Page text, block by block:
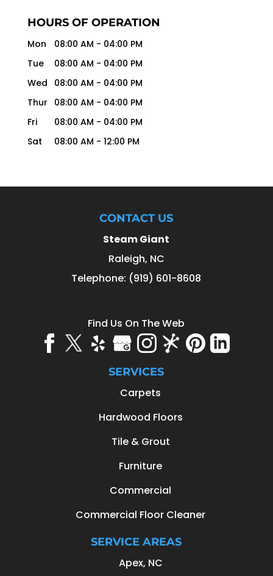
HOURS OF OPERATION
Mon 08:00 AM - 04:00 PM
Tue
08:00 AM - 04:00 PM
Wed
08:00 AM - 04:00 PM
Thur
08:00 AM - 04:00 PM
Fri
08:00 AM - 04:00 PM
Sat
08:00 AM - 12:00 PM
CONTACT US
Steam Giant
Raleigh, NC
Telephone: (919) 601-8608
Find Us On The Web
SERVICES
Carpets
Hardwood Floors
Tile & Grout
Furniture
Commercial
Commercial Floor Cleaner
SERVICE AREAS
Apex, NC